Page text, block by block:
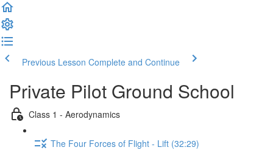
Previous Lesson Complete and Continue
Private Pilot Ground School
Class 1 - Aerodynamics
The Four Forces of Flight - Lift (32:29)